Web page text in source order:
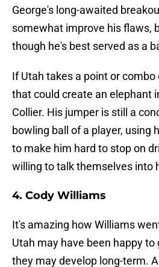
George's long-awaited
somewhat improve his flaws,
though he's best served as a
If Utah takes a point or
that could create an elephant
Collier. His jumper is still a
bowling ball of a player, using
to make him hard to stop on
willing to talk themselves into
4. Cody Williams
It's amazing how Williams
Utah may have been happy
they may develop long-term.